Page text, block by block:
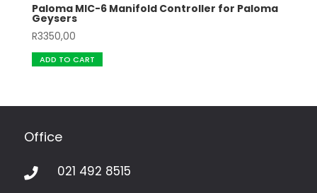
Paloma MIC-6 Manifold Controller for Paloma
Geysers
R3350,00
ADD TO CART
Office
 021 492 8515